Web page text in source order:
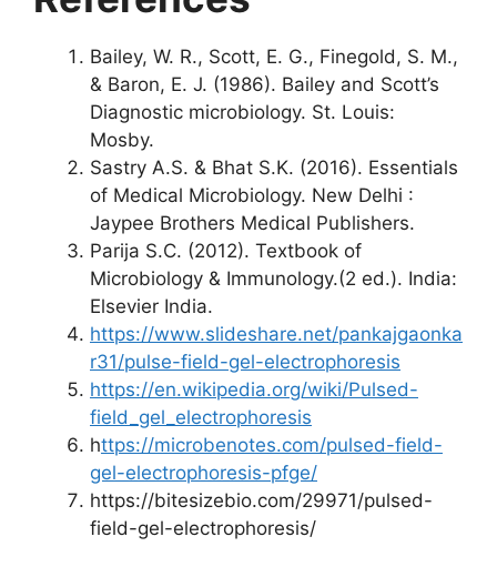
Bailey, W. R., Scott, E. G., Finegold, S. M.,
& Baron, E. J. (1986). Bailey and Scott’s
Diagnostic microbiology. St. Louis:
Mosby.
Sastry A.S. & Bhat S.K. (2016). Essentials
of Medical Microbiology. New Delhi :
Jaypee Brothers Medical Publishers.
Parija S.C. (2012). Textbook of
Microbiology & Immunology.(2 ed.). India:
Elsevier India.
https://www.slideshare.net/pankajgaonka
r31/pulse-field-gel-electrophoresis
https://en.wikipedia.org/wiki/Pulsed-
field_gel_electrophoresis
https://microbenotes.com/pulsed-field-
gel-electrophoresis-pfge/
https://bitesizebio.com/29971/pulsed-
field-gel-electrophoresis/